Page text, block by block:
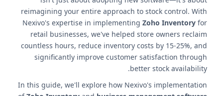
reimagining your entire approach to stock control. With
Nexivo's expertise in implementing Zoho Inventory for
retail businesses, we've helped store owners reclaim
countless hours, reduce inventory costs by 15-25%, and
significantly improve customer satisfaction through
better stock availability.
In this guide, we'll explore how Nexivo's implementation